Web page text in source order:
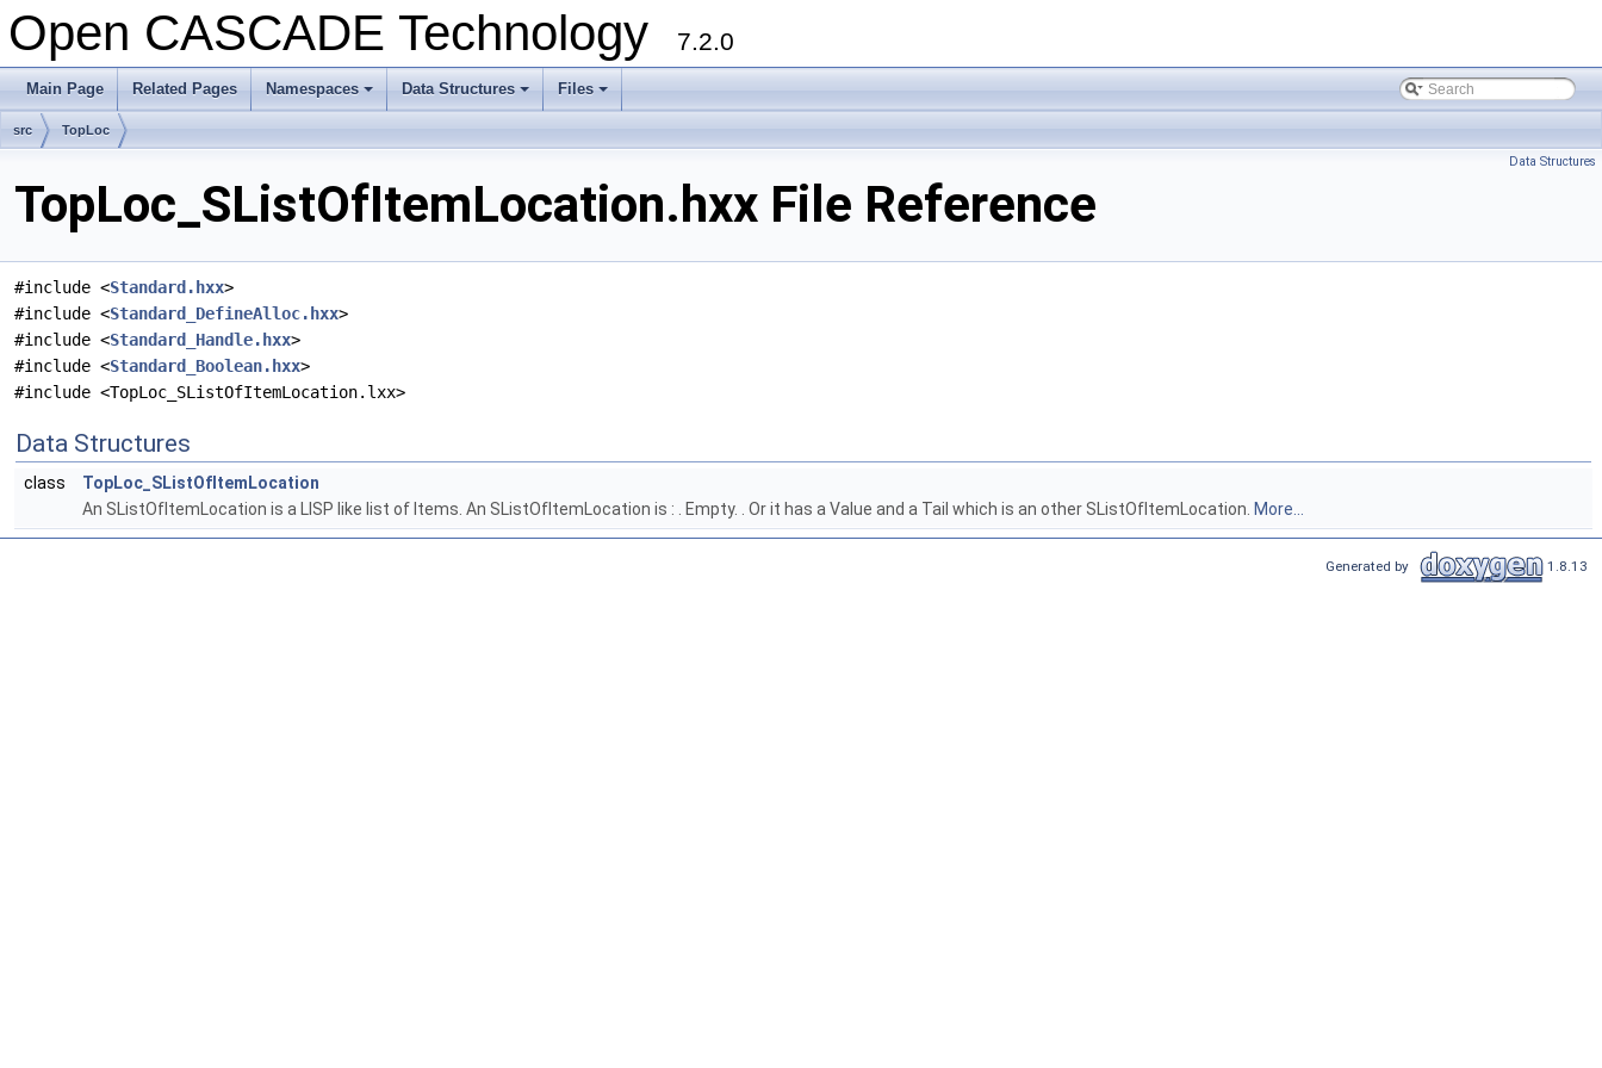
Open CASCADE Technology 7.2.0
Main Page Related Pages
+
Namespaces
+
Data Structures
+
Files
src TopLoc
Data Structures
TopLoc_SListOfItemLocation.hxx File Reference
#include <Standard.hxx>
#include <Standard_DefineAlloc.hxx>
#include <Standard_Handle.hxx>
#include <Standard_Boolean.hxx>
#include <TopLoc_SListOfItemLocation.lxx>
Data Structures
class
TopLoc_SListOfItemLocation
An SListOfItemLocation is a LISP like list of Items. An SListOfItemLocation is : . Empty. . Or it has a Value and a Tail which is an other SListOfItemLocation. More...
Generated by 1.8.13